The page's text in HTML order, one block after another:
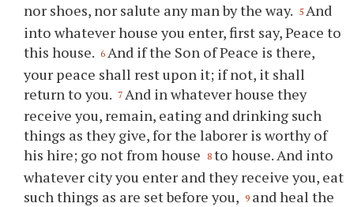
nor shoes, nor salute any man by the way. 5 And
into whatever house you enter, first say, Peace to
this house. 6 And if the Son of Peace is there,
your peace shall rest upon it; if not, it shall
return to you. 7 And in whatever house they
receive you, remain, eating and drinking such
things as they give, for the laborer is worthy of
his hire; go not from house
8 to house. And into
whatever city you enter and they receive you, eat
such things as are set before you, 9 and heal the